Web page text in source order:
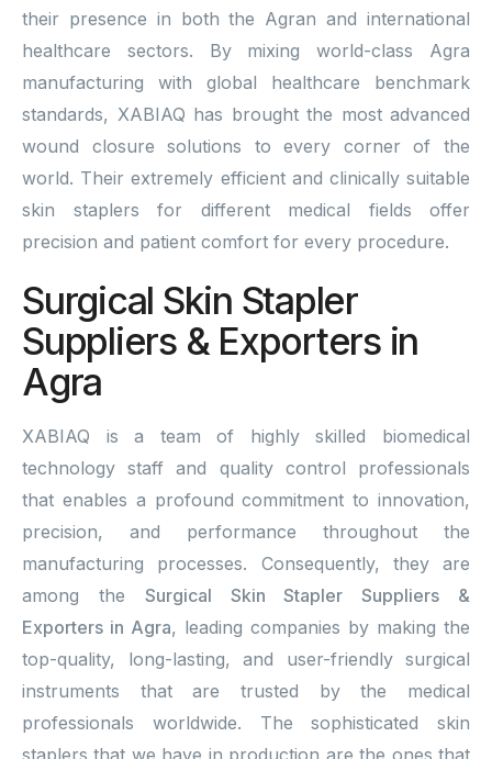
their presence in both the Agran and international
healthcare sectors. By mixing world-class Agra
manufacturing with global healthcare benchmark
standards, XABIAQ has brought the most advanced
wound closure solutions to every corner of the
world. Their extremely efficient and clinically suitable
skin staplers for different medical fields offer
precision and patient comfort for every procedure.
Surgical Skin Stapler
Suppliers & Exporters in
Agra
XABIAQ is a team of highly skilled biomedical
technology staff and quality control professionals
that enables a profound commitment to innovation,
precision, and performance throughout the
manufacturing processes. Consequently, they are
among the Surgical Skin Stapler Suppliers &
Exporters in Agra, leading companies by making the
top-quality, long-lasting, and user-friendly surgical
instruments that are trusted by the medical
professionals worldwide. The sophisticated skin
staplers that we have in production are the ones that